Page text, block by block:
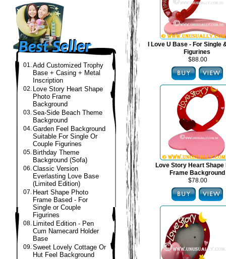
01.Add Customized Trophy
Base + Casing + Metal
Inscription
02. Love Story Heart Shape
Photo Frame
Background
03.Sea-Side Beach Theme
Background
04.Garden Feel Background
Suitable For Single Or
Couple Figurines
05. Birthday Theme
Background (Sofa)
06.Classic Version
Everlasting Love Base
(Limited Edition)
07. Heart Shape Photo
Frame Based - For
Single or Couple
Figurines
08. Limited Edition - Pen
Cum Namecard Holder
Base
09.Sweet Lovely Cottage Or
Hut Feel Background
I Love U Base - For Single
Figurines
$88.00
Love Story Heart Shape
Frame Background
$78.00